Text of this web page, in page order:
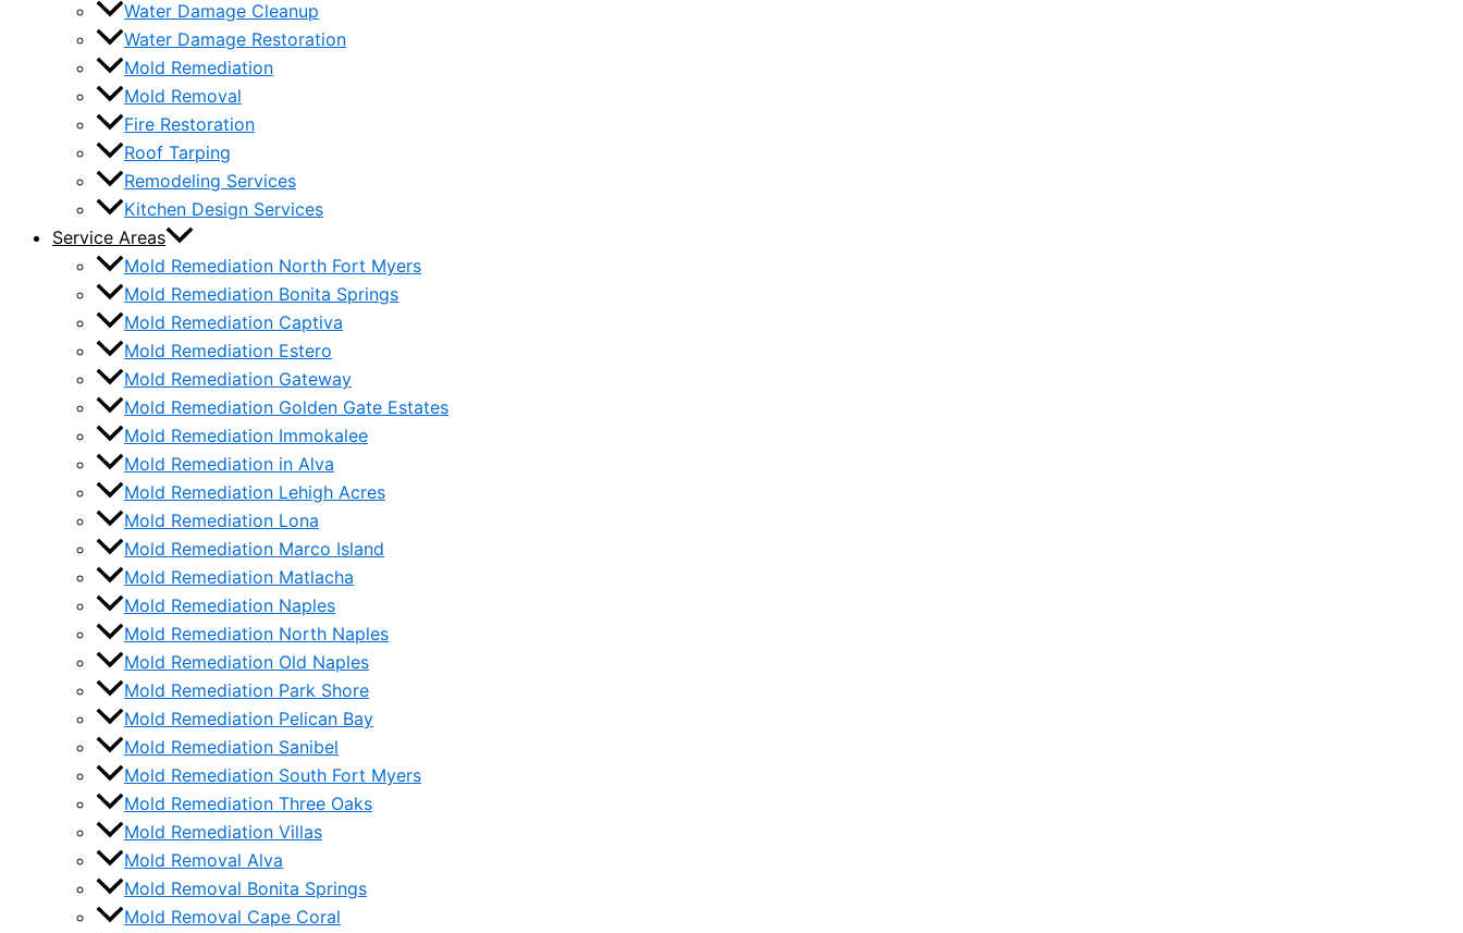
Water Damage Cleanup
Water Damage Restoration
Mold Remediation
Mold Removal
Fire Restoration
Roof Tarping
Remodeling Services
Kitchen Design Services
Service Areas
Mold Remediation North Fort Myers
Mold Remediation Bonita Springs
Mold Remediation Captiva
Mold Remediation Estero
Mold Remediation Gateway
Mold Remediation Golden Gate Estates
Mold Remediation Immokalee
Mold Remediation in Alva
Mold Remediation Lehigh Acres
Mold Remediation Lona
Mold Remediation Marco Island
Mold Remediation Matlacha
Mold Remediation Naples
Mold Remediation North Naples
Mold Remediation Old Naples
Mold Remediation Park Shore
Mold Remediation Pelican Bay
Mold Remediation Sanibel
Mold Remediation South Fort Myers
Mold Remediation Three Oaks
Mold Remediation Villas
Mold Removal Alva
Mold Removal Bonita Springs
Mold Removal Cape Coral